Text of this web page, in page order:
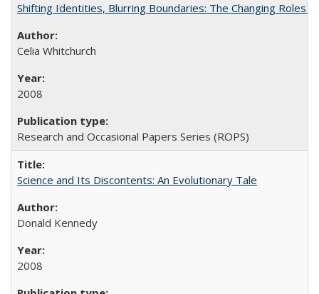
Shifting Identities, Blurring Boundaries: The Changing Roles
Celia Whitchurch
2008
Research and Occasional Papers Series (ROPS)
Science and Its Discontents: An Evolutionary Tale
Donald Kennedy
2008